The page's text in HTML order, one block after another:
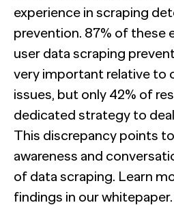
experience in scraping
prevention. 87% of these
user data scraping
very important relative to
issues, but only 42% of
dedicated strategy to
This discrepancy points
awareness and
of data scraping. Learn
findings in our whitepaper.